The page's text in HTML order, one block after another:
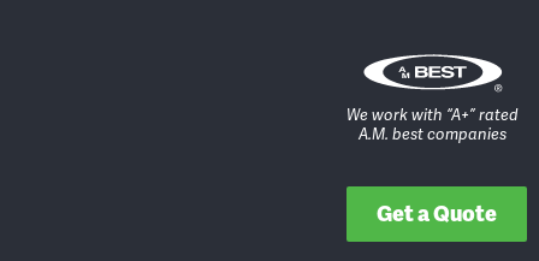
We work with “A+” rated
A.M. best companies
Get a Quote